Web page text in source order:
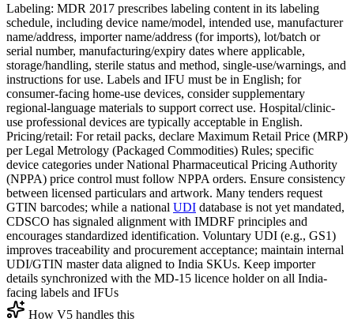
Labeling: MDR 2017 prescribes labeling content in its labeling
schedule, including device name/model, intended use, manufacturer
name/address, importer name/address (for imports), lot/batch or
serial number, manufacturing/expiry dates where applicable,
storage/handling, sterile status and method, single-use/warnings, and
instructions for use. Labels and IFU must be in English; for
consumer-facing home-use devices, consider supplementary
regional-language materials to support correct use. Hospital/clinic-
use professional devices are typically acceptable in English.
Pricing/retail: For retail packs, declare Maximum Retail Price (MRP)
per Legal Metrology (Packaged Commodities) Rules; specific
device categories under National Pharmaceutical Pricing Authority
(NPPA) price control must follow NPPA orders. Ensure consistency
between licensed particulars and artwork. Many tenders request
GTIN barcodes; while a national UDI database is not yet mandated,
CDSCO has signaled alignment with IMDRF principles and
encourages standardized identification. Voluntary UDI (e.g., GS1)
improves traceability and procurement acceptance; maintain internal
UDI/GTIN master data aligned to India SKUs. Keep importer
details synchronized with the MD-15 licence holder on all India-
facing labels and IFUs
How V5 handles this